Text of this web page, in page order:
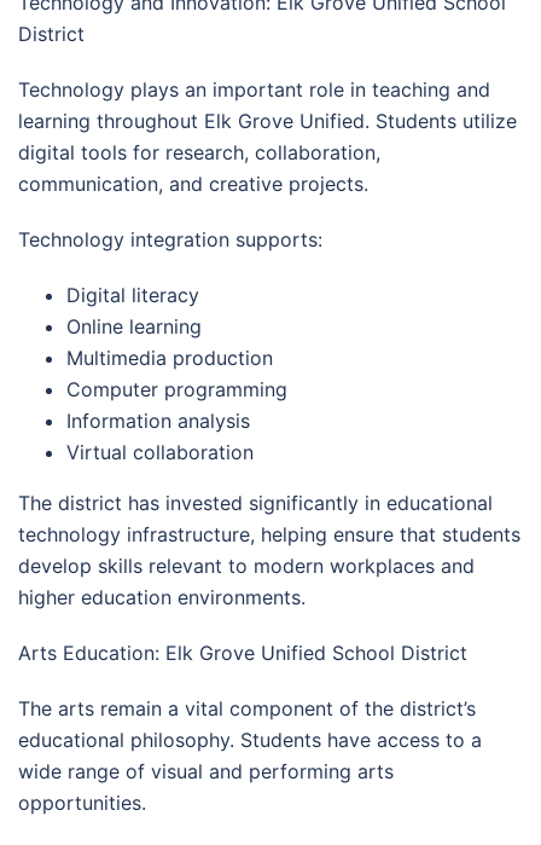
District
Technology plays an important role in teaching and
learning throughout Elk Grove Unified. Students utilize
digital tools for research, collaboration,
communication, and creative projects.
Technology integration supports:
Digital literacy
Online learning
Multimedia production
Computer programming
Information analysis
Virtual collaboration
The district has invested significantly in educational
technology infrastructure, helping ensure that students
develop skills relevant to modern workplaces and
higher education environments.
Arts Education: Elk Grove Unified School District
The arts remain a vital component of the district’s
educational philosophy. Students have access to a
wide range of visual and performing arts
opportunities.